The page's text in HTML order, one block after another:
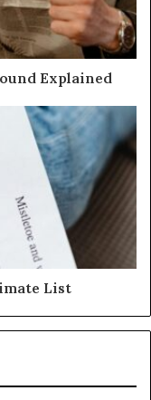
Explained
List